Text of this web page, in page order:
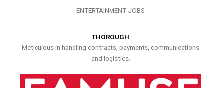
ENTERTAINMENT JOBS
THOROUGH
Meticulous in handling contracts, payments, communications
and logistics.